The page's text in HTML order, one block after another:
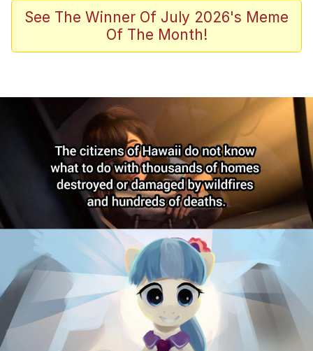
Jacob Batalon CEO of Sex
Winton Overwat (Overwatch)
Soyjak Pointing at Shirt / Shirtjak
My Father-In-Law Is A Builder / We
Can't, We Don't Know How To Do It
Jacob Batalon CEO of Sex
See The Winner Of July 2026's Meme
Of The Month!